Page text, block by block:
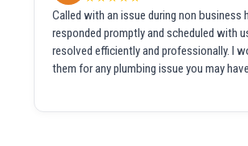
Called with an issue during non business
responded promptly and scheduled with
resolved efficiently and professionally. I
them for any plumbing issue you may